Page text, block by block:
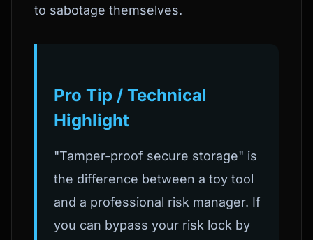
to sabotage themselves.
Pro Tip / Technical
Highlight
"Tamper-proof secure storage" is
the difference between a toy tool
and a professional risk manager. If
you can bypass your risk lock by